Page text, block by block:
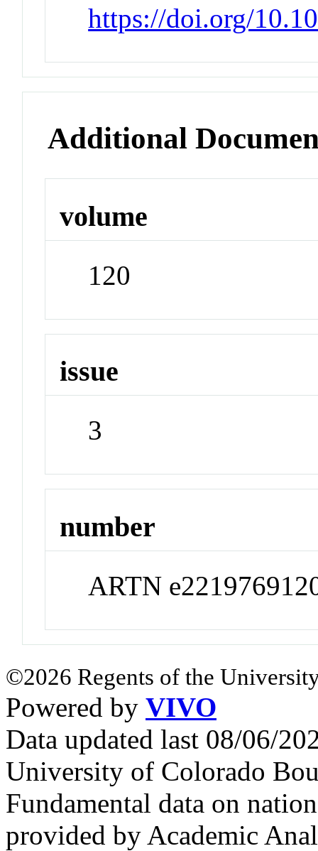
https://doi.org/
Additional
volume
120
issue
3
number
ARTN
©2026 Regents of the
Powered by VIVO
Data updated last 08/06/
University of Colorado
Fundamental data on
provided by Academic